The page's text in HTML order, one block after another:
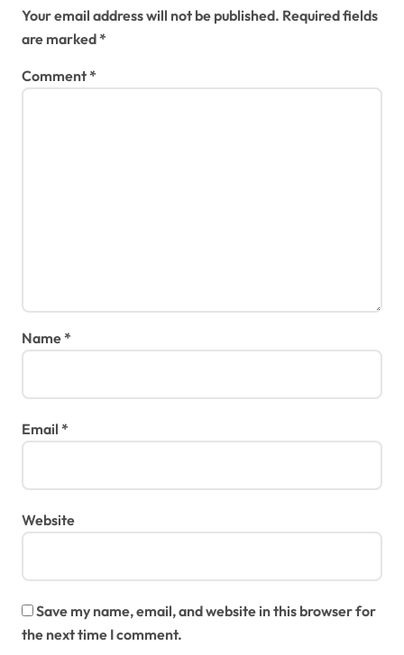
Your email address will not be published. Required fields
are marked*
Comment*
Name*
Email *
Website
Save my name, email, and website in this browser for
the next time I comment.